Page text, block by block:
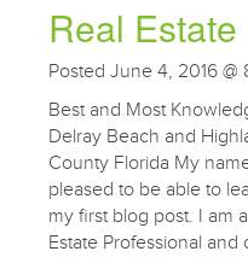
Real Estate
Posted June 4, 2016 @
Best and Most
Delray Beach and
County Florida My
pleased to be able to
my first blog post. I am
Estate Professional